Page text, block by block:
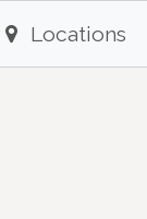
Locations